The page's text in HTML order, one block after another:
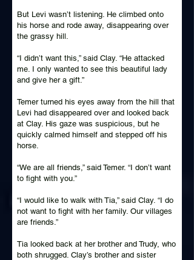
But Levi wasn’t listening. He climbed onto
his horse and rode away, disappearing over
the grassy hill.
“I didn’t want this,” said Clay. “He attacked
me. I only wanted to see this beautiful lady
and give her a gift.”
Temer turned his eyes away from the hill that
Levi had disappeared over and looked back
at Clay. His gaze was suspicious, but he
quickly calmed himself and stepped off his
horse.
“We are all friends,” said Temer. “I don’t want
to fight with you.”
“I would like to walk with Tia,” said Clay. “I do
not want to fight with her family. Our villages
are friends.”
Tia looked back at her brother and Trudy, who
both shrugged. Clay’s brother and sister